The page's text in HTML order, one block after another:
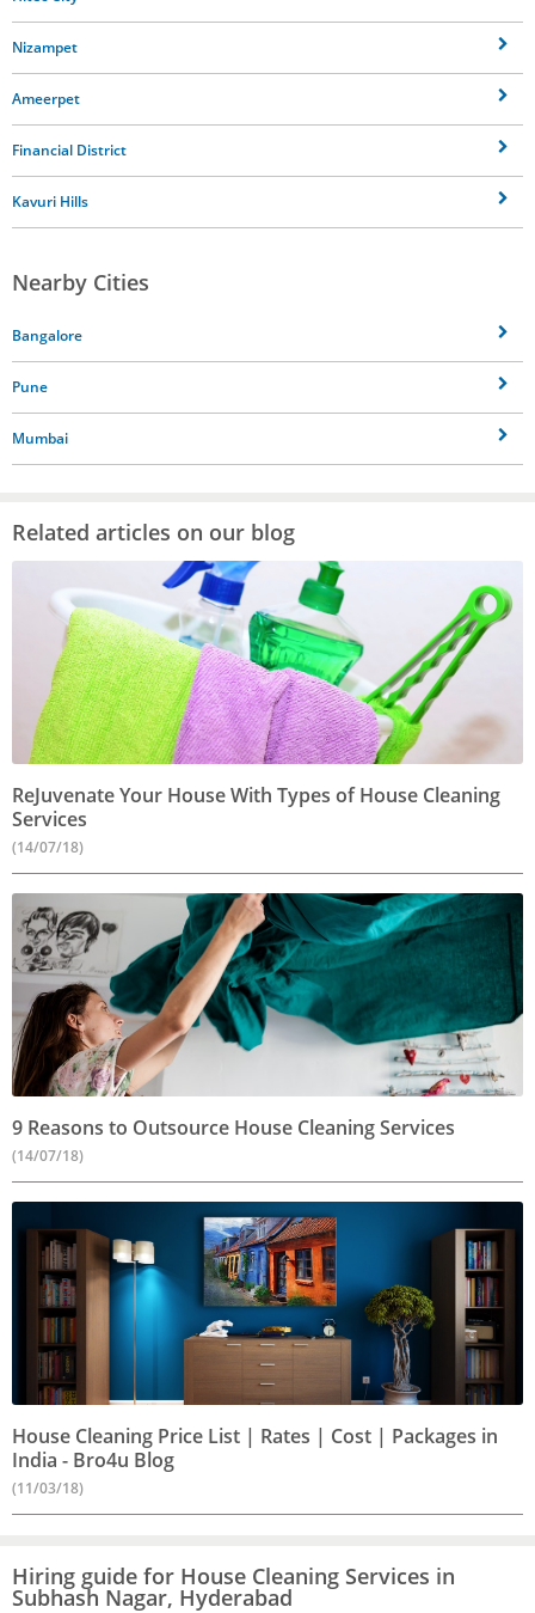
Nizampet
Ameerpet
Financial District
Kavuri Hills
Nearby Cities
Bangalore
Pune
Mumbai
Related articles on our blog
ReJuvenate Your House With Types of House Cleaning
Services
(14/07/18)
9 Reasons to Outsource House Cleaning Services
(14/07/18)
House Cleaning Price List | Rates | Cost | Packages in
India - Bro4u Blog
(11/03/18)
Hiring guide for House Cleaning Services in
Subhash Nagar, Hyderabad